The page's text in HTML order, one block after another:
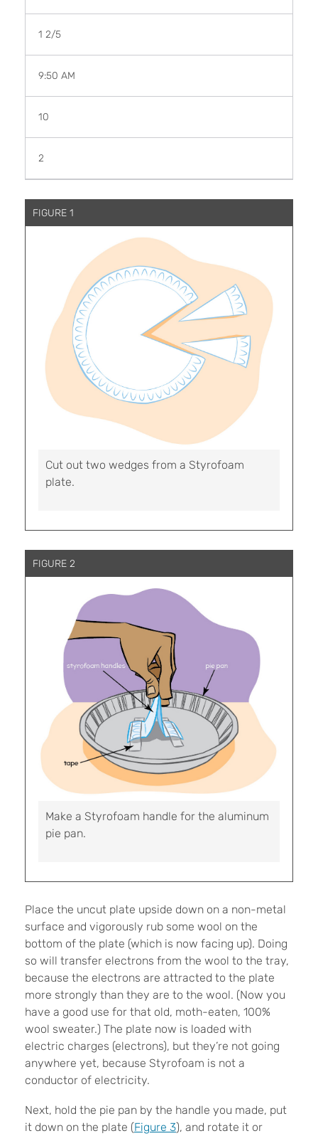
1 2/5
9:50 AM
10
2
FIGURE 1
Cut out two wedges from a Styrofoam
plate.
FIGURE 2
Make a Styrofoam handle for the aluminum
pie pan.
Place the uncut plate upside down on a non-metal
surface and vigorously rub some wool on the
bottom of the plate (which is now facing up). Doing
so will transfer electrons from the wool to the tray,
because the electrons are attracted to the plate
more strongly than they are to the wool. (Now you
have a good use for that old, moth-eaten, 100%
wool sweater.) The plate now is loaded with
electric charges (electrons), but they’re not going
anywhere yet, because Styrofoam is not a
conductor of electricity.
Next, hold the pie pan by the handle you made, put
it down on the plate (Figure 3), and rotate it or